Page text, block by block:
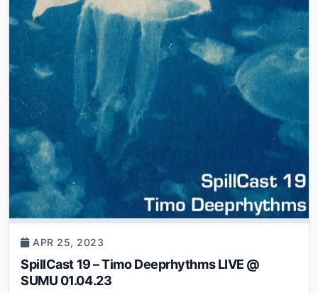
APR 25, 2023
SpillCast 19 – Timo Deeprhythms LIVE @
SUMU 01.04.23